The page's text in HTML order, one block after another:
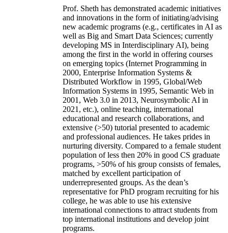
Prof. Sheth has demonstrated academic initiatives
and innovations in the form of initiating/advising
new academic programs (e.g., certificates in AI as
well as Big and Smart Data Sciences; currently
developing MS in Interdisciplinary AI), being
among the first in the world in offering courses
on emerging topics (Internet Programming in
2000, Enterprise Information Systems &
Distributed Workflow in 1995, Global/Web
Information Systems in 1995, Semantic Web in
2001, Web 3.0 in 2013, Neurosymbolic AI in
2021, etc.), online teaching, international
educational and research collaborations, and
extensive (>50) tutorial presented to academic
and professional audiences. He takes prides in
nurturing diversity. Compared to a female student
population of less then 20% in good CS graduate
programs, >50% of his group consists of females,
matched by excellent participation of
underrepresented groups. As the dean’s
representative for PhD program recruiting for his
college, he was able to use his extensive
international connections to attract students from
top international institutions and develop joint
programs.